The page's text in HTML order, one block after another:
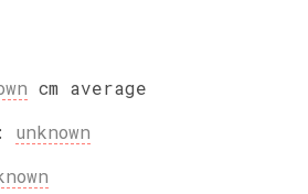
cm average
: unknown